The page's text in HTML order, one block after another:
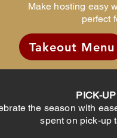
Make hosting easy
perfect
Takeout Menu
PICK-
the season with
spent on pick-up